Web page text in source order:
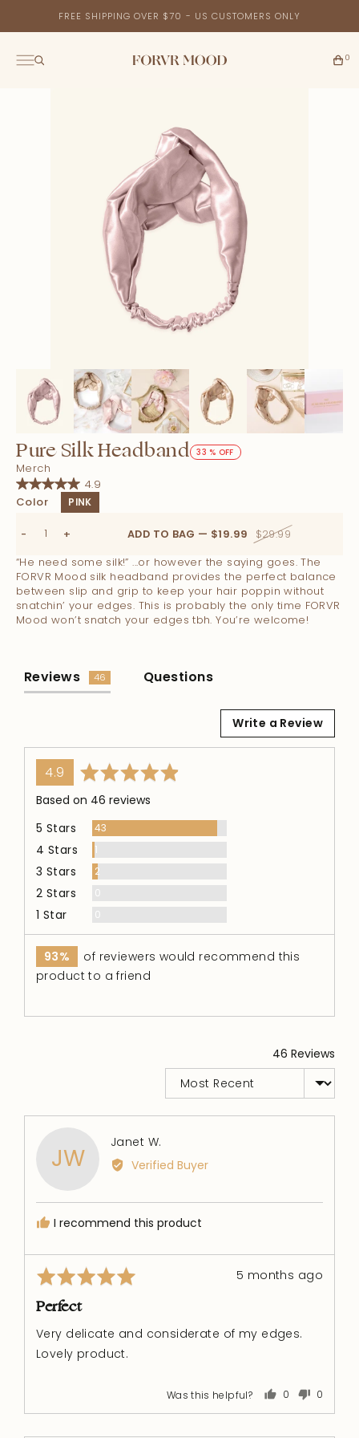
FREE SHIPPING OVER $70 - US CUSTOMERS ONLY
0
Pure Silk Headband 33 % OFF
Merch
4.9
Color
PINK
- + ADD TO BAG — $19.99 $29.99
“He need some silk!” ...or however the saying goes. The
FORVR Mood silk headband provides the perfect balance
between slip and grip to keep your hair poppin without
snatchin’ your edges. This is probably the only time FORVR
Mood won’t snatch your edges tbh. You’re welcome!
Reviews 46 Questions
Write a Review
average
rating
4.9 out
of
5
Based on 46 reviews
5 Stars
43
4 Stars 1
3 Stars 2
2 Stars 0
1 Star 0
93%
of reviewers would recommend this
product to a friend
46 Reviews
JW
Janet W.
Janet
Verified Buyer
I recommend this product
Rated
5
out
5
Review
5 months ago
Perfect
Very delicate and considerate of my edges.
Lovely product.
Was this helpful?
0
0